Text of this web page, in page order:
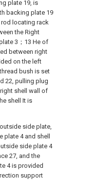
plate 19, is
backing plate 19
locating rack
the Right
3；13 He of
between right
on the left
bush is set
22, pulling plug
shell wall of
shell It is
side plate,
4 and shell
side plate 4
27, and the
4 is provided
support